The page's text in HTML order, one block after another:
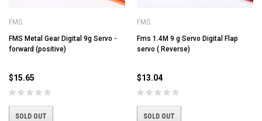
FMS
FMS Metal Gear Digital 9g Servo -
forward (positive)
$15.65
SOLD OUT
FMS
Fms 1.4M 9 g Servo Digital Flap
servo ( Reverse)
$13.04
SOLD OUT